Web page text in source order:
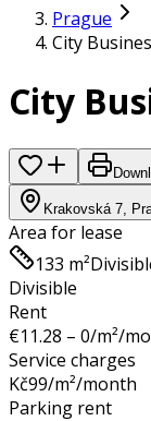
Prague
City
City
Krakovská 7,
Area for lease
133 m²
Divisible
Rent
€11.28 – 0/m²/
Service charges
Kč99/m²/month
Parking rent